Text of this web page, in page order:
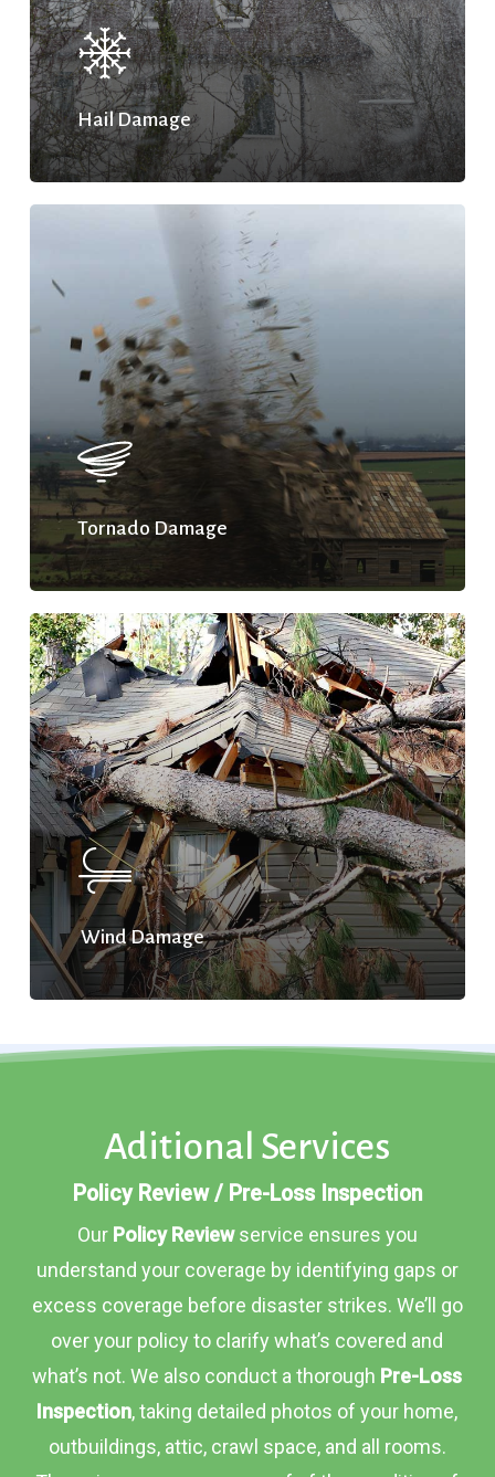
Hail Damage
Tornado Damage
Wind Damage
Aditional Services
Policy Review / Pre-Loss Inspection
Our Policy Reviewservice ensures you
understand your coverage by identifying gaps or
excess coverage before disaster strikes. We’ll go
over your policy to clarify what’s covered and
what’s not. We also conduct a thorough Pre-Loss
Inspection, taking detailed photos of your home,
outbuildings, attic, crawl space, and all rooms.